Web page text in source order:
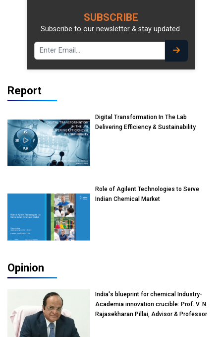
SUBSCRIBE
Subscribe to our newsletter & stay updated.
Report
Digital Transformation In The Lab
Delivering Efficiency & Sustainability
Role of Agilent Technologies to Serve
Indian Chemical Market
Opinion
India's blueprint for chemical Industry-
Academia innovation crucible: Prof. V. N.
Rajasekharan Pillai, Advisor & Professor